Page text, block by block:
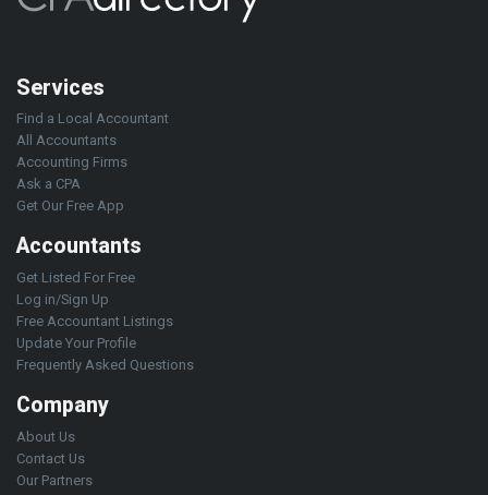
Services
Find a Local Accountant
All Accountants
Accounting Firms
Ask a CPA
Get Our Free App
Accountants
Get Listed For Free
Log in/Sign Up
Free Accountant Listings
Update Your Profile
Frequently Asked Questions
Company
About Us
Contact Us
Our Partners